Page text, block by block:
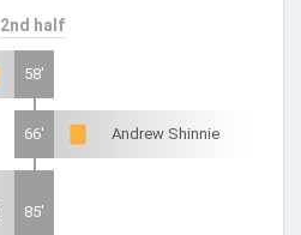
2nd half
58'
66' Andrew Shinnie
85'